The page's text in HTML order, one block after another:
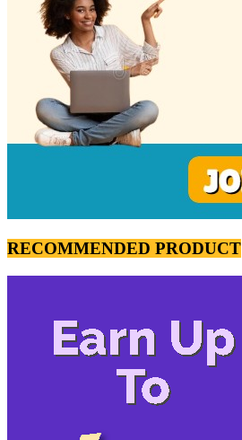
RECOMMENDED PRODUCT